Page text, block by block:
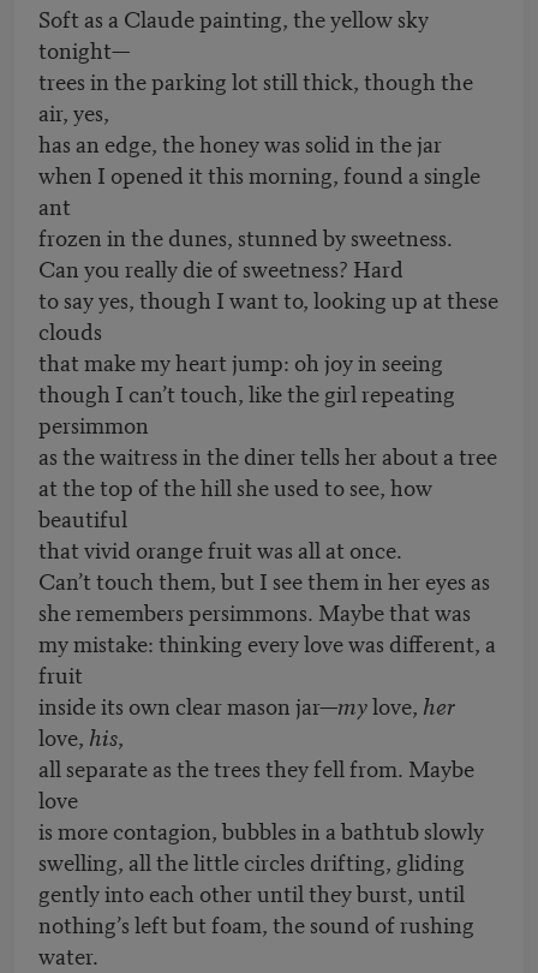
Soft as a Claude painting, the yellow sky
tonight—
trees in the parking lot still thick, though the
air, yes,
has an edge, the honey was solid in the jar
when I opened it this morning, found a single
ant
frozen in the dunes, stunned by sweetness.
Can you really die of sweetness? Hard
to say yes, though I want to, looking up at these
clouds
that make my heart jump: oh joy in seeing
though I can’t touch, like the girl repeating
persimmon
as the waitress in the diner tells her about a tree
at the top of the hill she used to see, how
beautiful
that vivid orange fruit was all at once.
Can’t touch them, but I see them in her eyes as
she remembers persimmons. Maybe that was
my mistake: thinking every love was different, a
fruit
inside its own clear mason jar—mylove, her
love, his,
all separate as the trees they fell from. Maybe
love
is more contagion, bubbles in a bathtub slowly
swelling, all the little circles drifting, gliding
gently into each other until they burst, until
nothing’s left but foam, the sound of rushing
water.